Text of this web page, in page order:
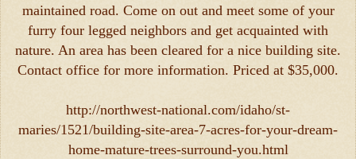
maintained road. Come on out and meet some of your
furry four legged neighbors and get acquainted with
nature. An area has been cleared for a nice building site.
Contact office for more information. Priced at $35,000.
http://northwest-national.com/idaho/st-
maries/1521/building-site-area-7-acres-for-your-dream-
home-mature-trees-surround-you.html